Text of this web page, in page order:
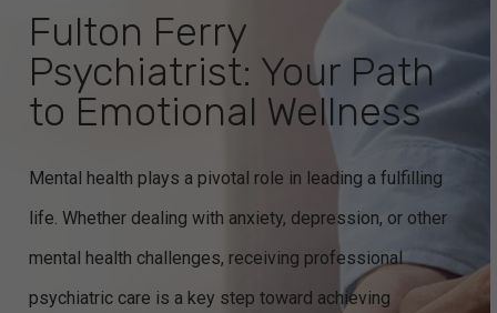
Fulton Ferry
Psychiatrist: Your Path
to Emotional Wellness
Mental health plays a pivotal role in leading a fulfilling
life. Whether dealing with anxiety, depression, or other
mental health challenges, receiving professional
psychiatric care is a key step toward achieving